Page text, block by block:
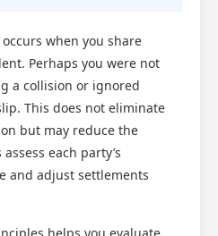
when you share
Perhaps you were not
a collision or ignored
This does not eliminate
but may reduce the
each party’s
and adjust settlements